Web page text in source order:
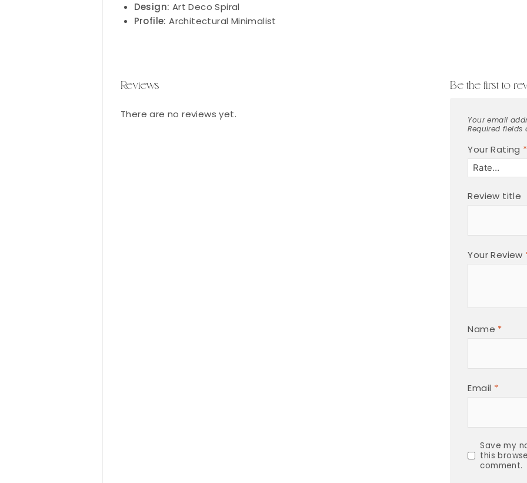
Design: Art Deco Spiral
Profile: Architectural Minimalist
Reviews
There are no reviews yet.
Be the first to
Your email
Required fields
Your Rating *
Review title
Your Review
Name *
Email *
Save my
this
comment.